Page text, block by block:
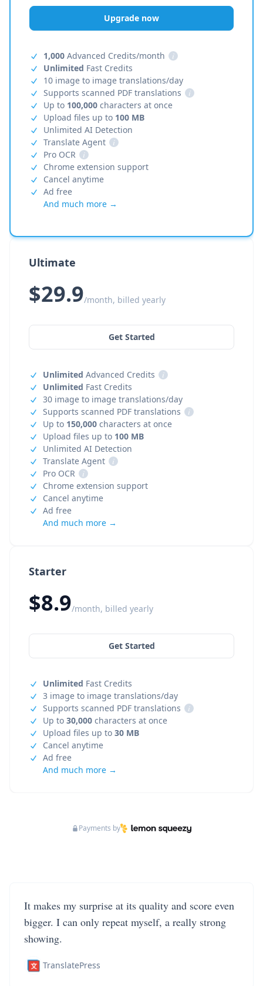
Starter
$8.9/month, billed yearly
Get Started
Unlimited Fast Credits
3 image to image translations/day
Supports scanned PDF translations
i
Up to 30,000 characters at once
Upload files up to 30 MB
Cancel anytime
Ad free
And much more →
Upgrade now
1,000 Advanced Credits/month
i
Unlimited Fast Credits
10 image to image translations/day
Supports scanned PDF translations
i
Up to 100,000 characters at once
Upload files up to 100 MB
Unlimited AI Detection
Translate Agent
i
Pro OCR
i
Chrome extension support
Cancel anytime
Ad free
And much more →
Ultimate
$29.9/month, billed yearly
Get Started
Unlimited Advanced Credits
i
Unlimited Fast Credits
30 image to image translations/day
Supports scanned PDF translations
i
Up to 150,000 characters at once
Upload files up to 100 MB
Unlimited AI Detection
Translate Agent
i
Pro OCR
i
Chrome extension support
Cancel anytime
Ad free
And much more →
Payments by
It makes my surprise at its quality and score even
bigger. I can only repeat myself, a really strong
showing.
TranslatePress